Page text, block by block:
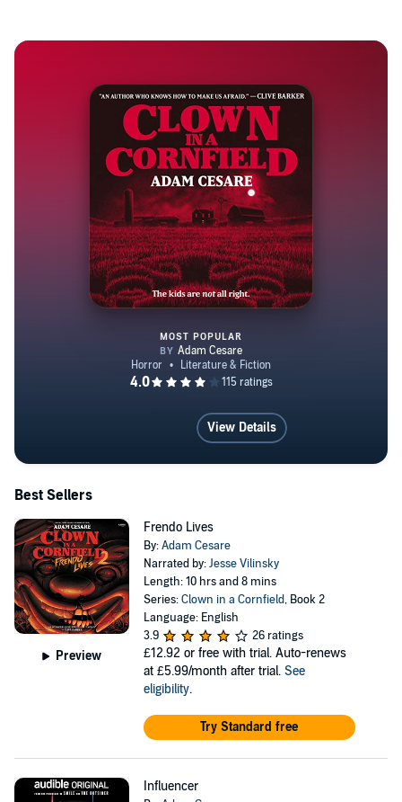
Clown in a Cornfield
MOST POPULAR
View Details
Best Sellers
Preview
Frendo Lives
By:Adam Cesare
Narrated by:Jesse Vilinsky
Length: 10 hrs and 8 mins
Series:Clown in a Cornfield, Book 2
Language: English
3.9
26 ratings
£12.92 or free with trial. Auto-renews
at £5.99/month after trial. See
eligibility.
Try Standard free
Influencer